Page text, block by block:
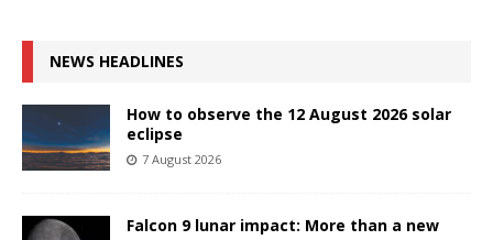
NEWS HEADLINES
How to observe the 12 August 2026 solar
eclipse
7 August 2026
Falcon 9 lunar impact: More than a new